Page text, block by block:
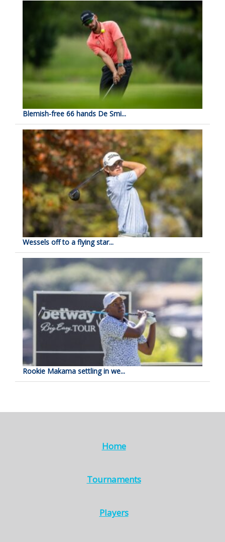
Blemish-free 66 hands De Smi...
Wessels off to a flying star...
Rookie Makama settling in we...
Home
Tournaments
Players